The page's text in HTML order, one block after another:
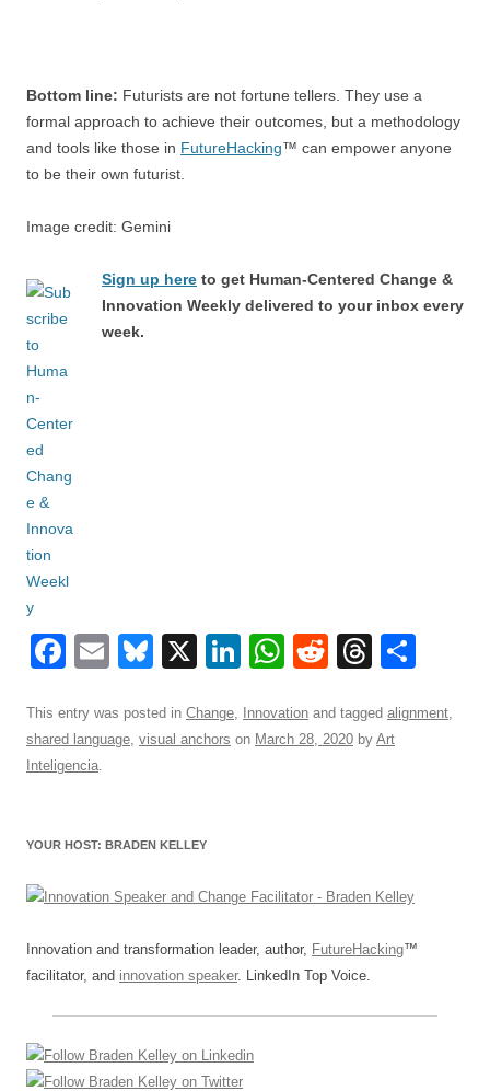
Bottom line: Futurists are not fortune tellers. They use a
formal approach to achieve their outcomes, but a methodology
and tools like those in FutureHacking™ can empower anyone
to be their own futurist.
Image credit: Gemini
Sign up here to get Human-Centered Change &
Innovation Weekly delivered to your inbox every
week.
F
c
e
o
k
E
ail
Bl
e
sk
X
Li
k
e
W
at
s
R
d
di
T
e
a
ar
This entry was posted in Change Innovation and tagged alignment
shared language visual anchors on March 28, 2020 by Art
Inteligencia
YOUR HOST: BRADEN KELLEY
Innovation and transformation leader, author, FutureHacking™
facilitator, and innovation speaker. LinkedIn Top Voice.